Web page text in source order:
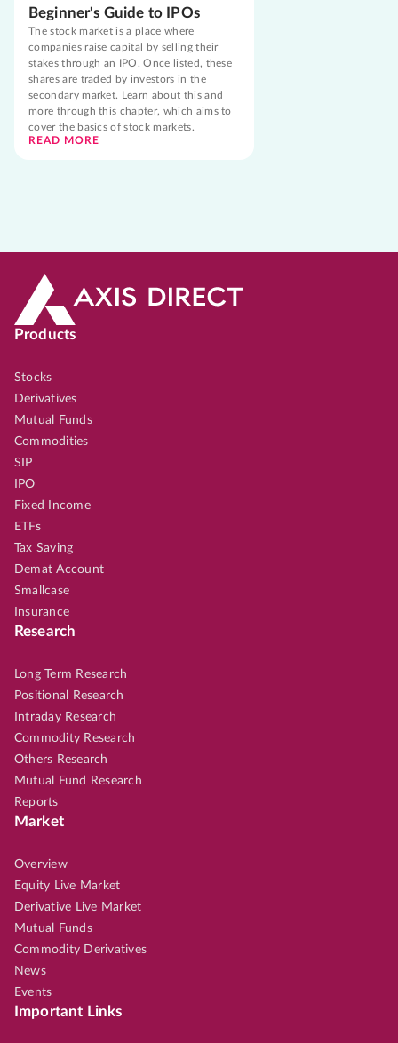
Beginner's Guide to IPOs
The stock market is a place where
companies raise capital by selling their
stakes through an IPO. Once listed, these
shares are traded by investors in the
secondary market. Learn about this and
more through this chapter, which aims to
cover the basics of stock markets.
READ MORE
Products
Stocks
Derivatives
Mutual Funds
Commodities
SIP
IPO
Fixed Income
ETFs
Tax Saving
Demat Account
Smallcase
Insurance
Research
Long Term Research
Positional Research
Intraday Research
Commodity Research
Others Research
Mutual Fund Research
Reports
Market
Overview
Equity Live Market
Derivative Live Market
Mutual Funds
Commodity Derivatives
News
Events
Important Links